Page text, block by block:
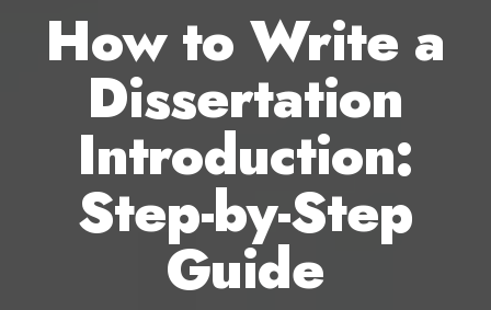
How to Write a
Dissertation
Introduction:
Step-by-Step
Guide